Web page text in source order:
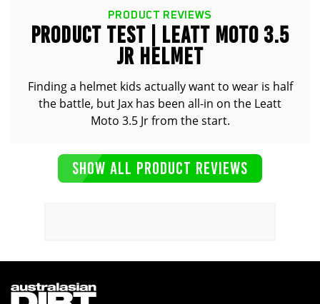
PRODUCT REVIEWS
PRODUCT TEST | LEATT MOTO 3.5
JR HELMET
Finding a helmet kids actually want to wear is half
the battle, but Jax has been all-in on the Leatt
Moto 3.5 Jr from the start.
SHOW ALL PRODUCT REVIEWS